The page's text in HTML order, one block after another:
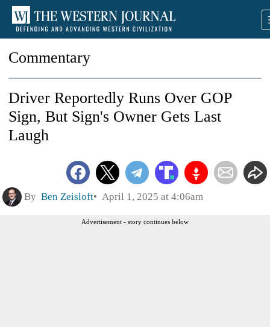
Commentary
Driver Reportedly Runs Over GOP
Sign, But Sign's Owner Gets Last
Laugh
By Ben Zeisloft April 1, 2025 at 4:06am
Advertisement - story continues below